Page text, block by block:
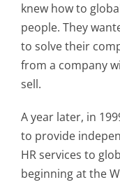
knew how to
people. They
to solve their
from a company
sell.
A year later, in
to provide
HR services to
beginning at the